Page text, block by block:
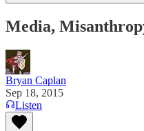
Media,
Bryan Caplan
Sep 18, 2015
Listen